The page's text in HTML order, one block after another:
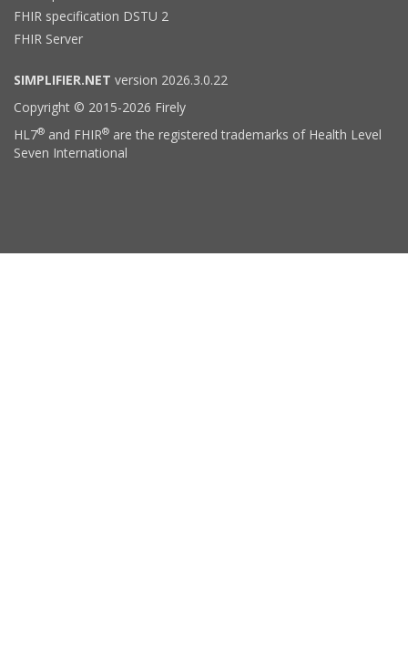
FHIR specification DSTU 2
FHIR Server
SIMPLIFIER.NET version 2026.3.0.22
Copyright © 2015-2026 Firely
HL7® and FHIR® are the registered trademarks of Health Level
Seven International